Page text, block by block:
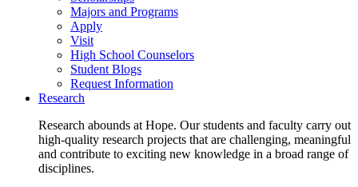
Majors and Programs
Apply
Visit
High School Counselors
Student Blogs
Request Information
Research
Research abounds at Hope. Our students and faculty carry out
high-quality research projects that are challenging, meaningful
and contribute to exciting new knowledge in a broad range of
disciplines.